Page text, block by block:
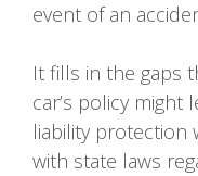
event of an
It fills in the gaps
car’s policy might
liability protection
with state laws